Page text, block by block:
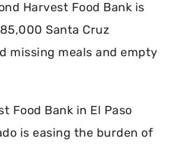
Harvest Food Bank is
Santa Cruz
missing meals and empty
Food Bank in El Paso
is easing the burden of